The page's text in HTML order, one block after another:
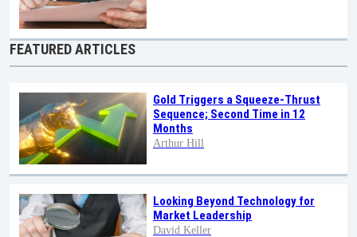
FEATURED ARTICLES
Gold Triggers a Squeeze-Thrust
Sequence; Second Time in 12
Months
Arthur Hill
Looking Beyond Technology for
Market Leadership
David Keller